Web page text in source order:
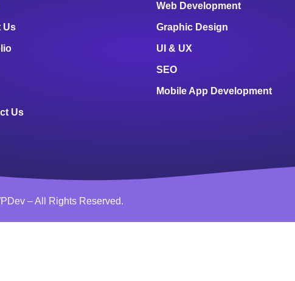
Us
Us
Web Development
Graphic Design
UI & UX
SEO
Mobile App Development
– All Rights Reserved.